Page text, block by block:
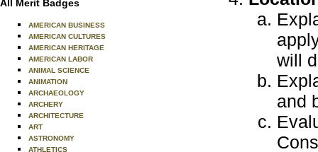
All Merit Badges
AMERICAN BUSINESS
AMERICAN CULTURES
AMERICAN HERITAGE
AMERICAN LABOR
ANIMAL SCIENCE
ANIMATION
ARCHAEOLOGY
ARCHERY
ARCHITECTURE
ART
ASTRONOMY
ATHLETICS
will
and